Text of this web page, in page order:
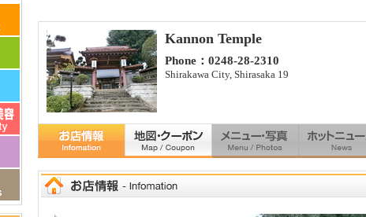
Kannon Temple
Phone：0248-28-2310
Shirakawa City, Shirasaka 19